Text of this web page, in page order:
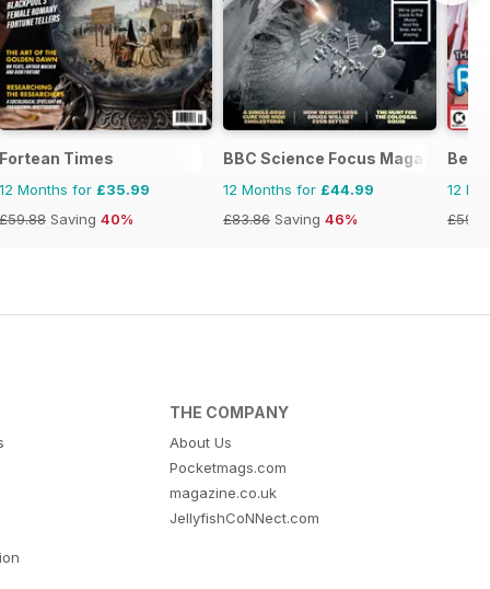
Fortean Times
12 Months for £35.99
£59.88 Saving 40%
BBC Science Focus Magazine
12 Months for £44.99
£83.86 Saving 46%
Best
12
THE COMPANY
About Us
Pocketmags.com
magazine.co.uk
JellyfishCoNNect.com